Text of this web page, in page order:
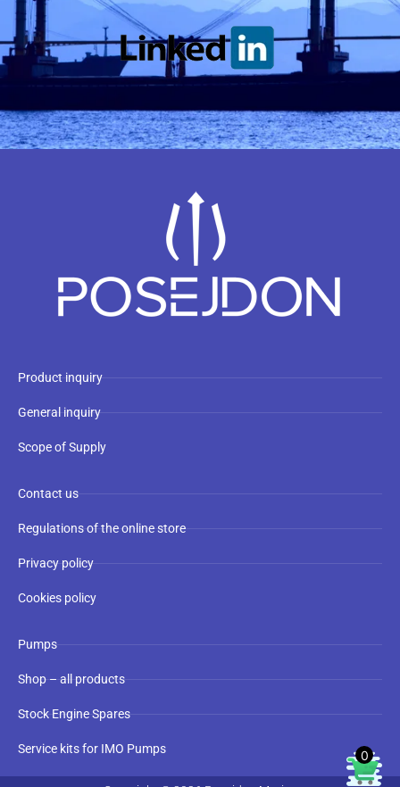
Product inquiry
General inquiry
Scope of Supply
Contact us
Regulations of the online store
Privacy policy
Cookies policy
Pumps
Shop – all products
Stock Engine Spares
Service kits for IMO Pumps 0